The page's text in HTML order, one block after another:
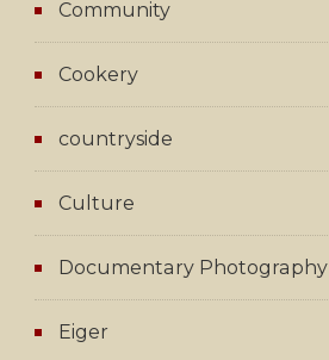
Community
Cookery
countryside
Culture
Documentary Photography
Eiger